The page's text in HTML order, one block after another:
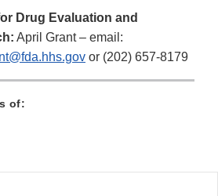
Drug Evaluation and
April Grant – email:
or (202) 657-8179
of: